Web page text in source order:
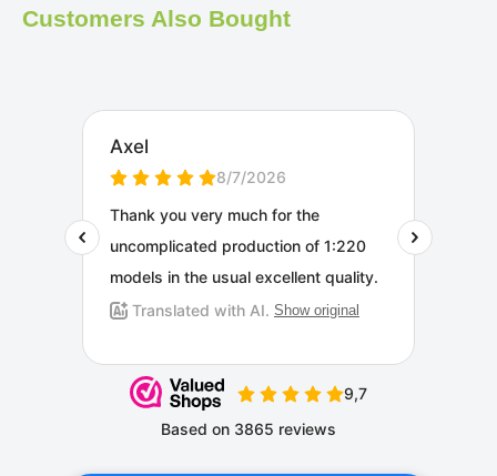
Customers Also Bought